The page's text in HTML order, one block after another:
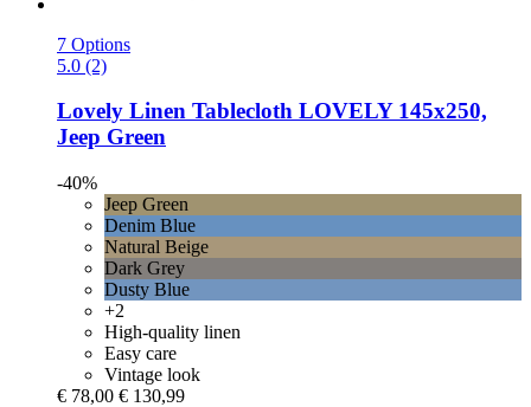
7 Options
5.0 (2)
Lovely Linen Tablecloth LOVELY 145x250,
Jeep Green
-40%
Jeep Green
Denim Blue
Natural Beige
Dark Grey
Dusty Blue
+2
High-quality linen
Easy care
Vintage look
€ 78,00 € 130,99